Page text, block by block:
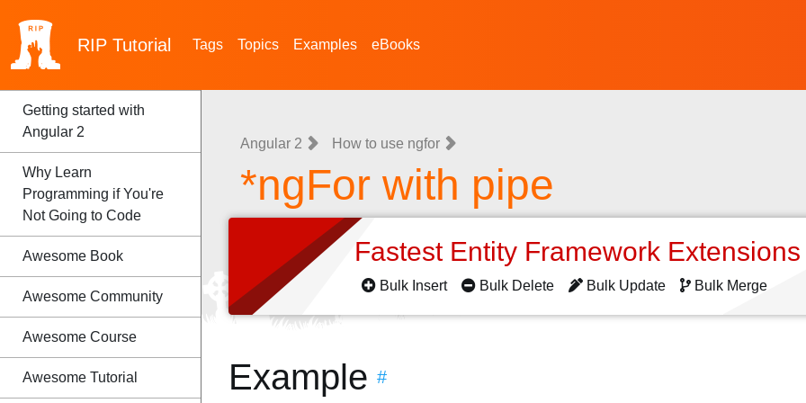
RIP Tutorial Tags Topics Examples eBooks
Getting started with
Angular 2
Why Learn
Programming if You're
Not Going to Code
Awesome Book
Awesome Community
Awesome Course
Awesome Tutorial
Angular 2 How to use ngfor
*ngFor with pipe
Fastest Entity Framework
Bulk Insert Bulk Delete Bulk Update Bulk Merge
Example #